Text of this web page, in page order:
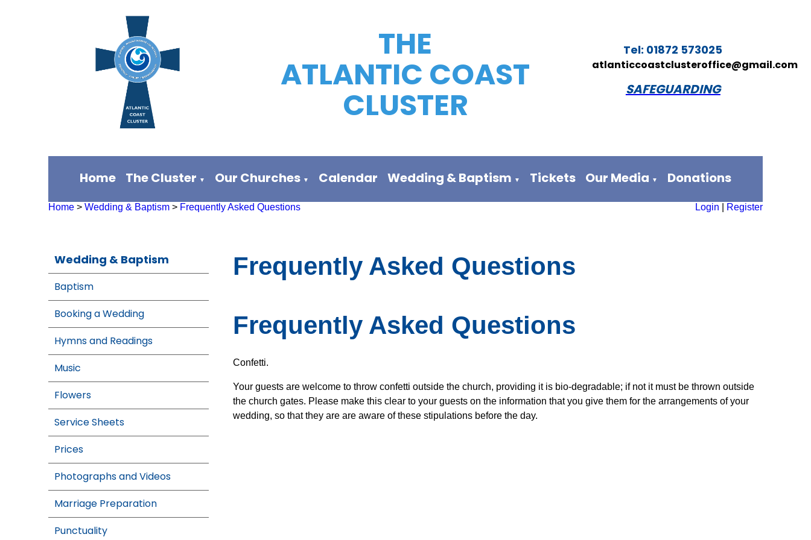
THE
ATLANTIC COAST
CLUSTER
Tel: 01872 573025
atlanticcoastclusteroffice@gmail.com
SAFEGUARDING
Home The Cluster ▼ Our Churches ▼ Calendar Wedding & Baptism ▼ Tickets Our Media ▼ Donations
Home > Wedding & Baptism > Frequently Asked Questions Login Register
Wedding & Baptism
Baptism
Booking a Wedding
Hymns and Readings
Music
Flowers
Service Sheets
Prices
Photographs and Videos
Marriage Preparation
Punctuality
Frequently Asked Questions
Frequently Asked Questions
Confetti.
Your guests are welcome to throw confetti outside the church, providing it is bio-degradable; if not it must be thrown outside
the church gates. Please make this clear to your guests on the information that you give them for the arrangements of your
wedding, so that they are are aware of these stipulations before the day.